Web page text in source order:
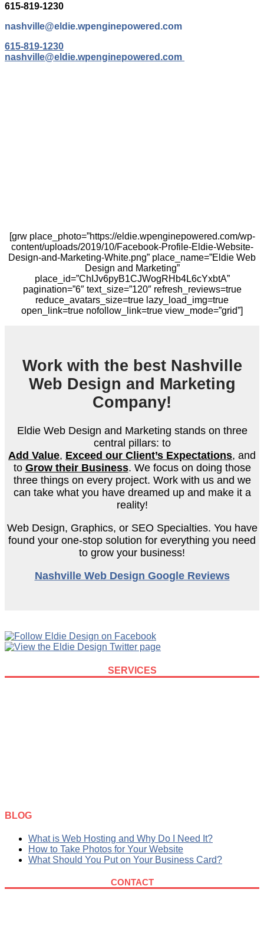
615-819-1230
nashville@eldie.wpenginepowered.com
615-819-1230
nashville@eldie.wpenginepowered.com
[grw place_photo=”https://eldie.wpenginepowered.com/wp-
content/uploads/2019/10/Facebook-Profile-Eldie-Website-
Design-and-Marketing-White.png” place_name=”Eldie Web
Design and Marketing”
place_id=”ChIJv6pyB1CJWogRHb4L6cYxbtA”
pagination=”6″ text_size=”120″ refresh_reviews=true
reduce_avatars_size=true lazy_load_img=true
open_link=true nofollow_link=true view_mode=”grid”]
Work with the best Nashville
Web Design and Marketing
Company!
Eldie Web Design and Marketing stands on three
central pillars: to
Add Value, Exceed our Client’s Expectations, and
to Grow their Business. We focus on doing those
three things on every project. Work with us and we
can take what you have dreamed up and make it a
reality!
Web Design, Graphics, or SEO Specialties. You have
found your one-stop solution for everything you need
to grow your business!
Nashville Web Design Google Reviews
SERVICES
BLOG
What is Web Hosting and Why Do I Need It?
How to Take Photos for Your Website
What Should You Put on Your Business Card?
CONTACT